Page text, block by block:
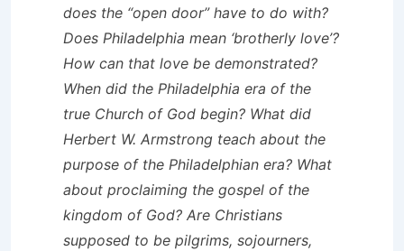
does the “open door” have to do with?
Does Philadelphia mean ‘brotherly love’?
How can that love be demonstrated?
When did the Philadelphia era of the
true Church of God begin? What did
Herbert W. Armstrong teach about the
purpose of the Philadelphian era? What
about proclaiming the gospel of the
kingdom of God? Are Christians
supposed to be pilgrims, sojourners,